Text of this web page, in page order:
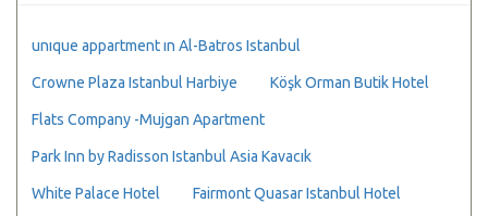
unıque appartment ın Al-Batros Istanbul
Crowne Plaza Istanbul Harbiye Köşk Orman Butik Hotel
Flats Company -Mujgan Apartment
Park Inn by Radisson Istanbul Asia Kavacık
White Palace Hotel Fairmont Quasar Istanbul Hotel